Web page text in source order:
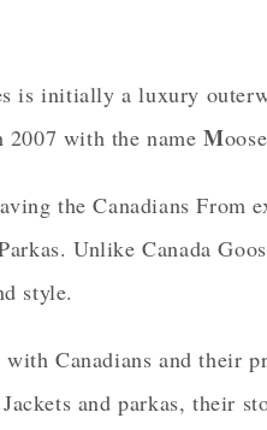
is initially a luxury
2007 with the nameMoose
the Canadians
Unlike Canada
style.
Canadians and their
and parkas, their